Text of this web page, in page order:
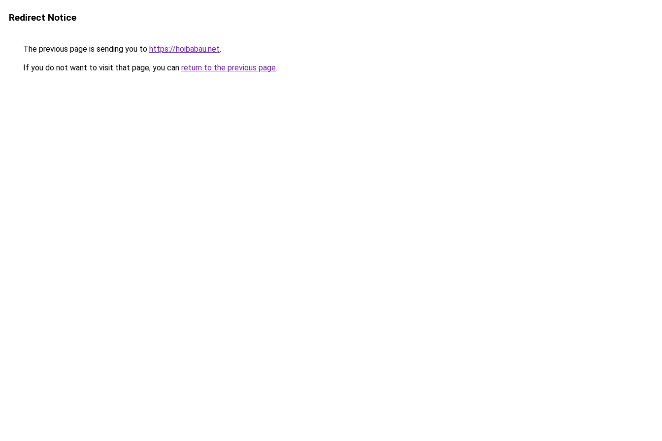
Redirect Notice
The previous page is sending you to https://hoibabau.net.
If you do not want to visit that page, you can return to the previous page.